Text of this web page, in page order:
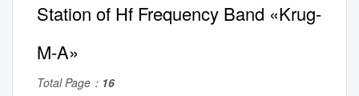
Station of Hf Frequency Band «Krug-
M-A»
Total Page： 16